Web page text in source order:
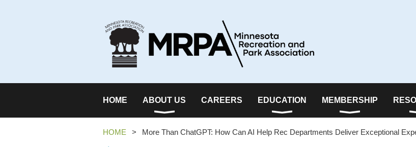
HOME ABOUT US CAREERS EDUCATION MEMBERSHIP
HOME More Than ChatGPT: How Can AI Help Rec Departments Deliver Exceptional